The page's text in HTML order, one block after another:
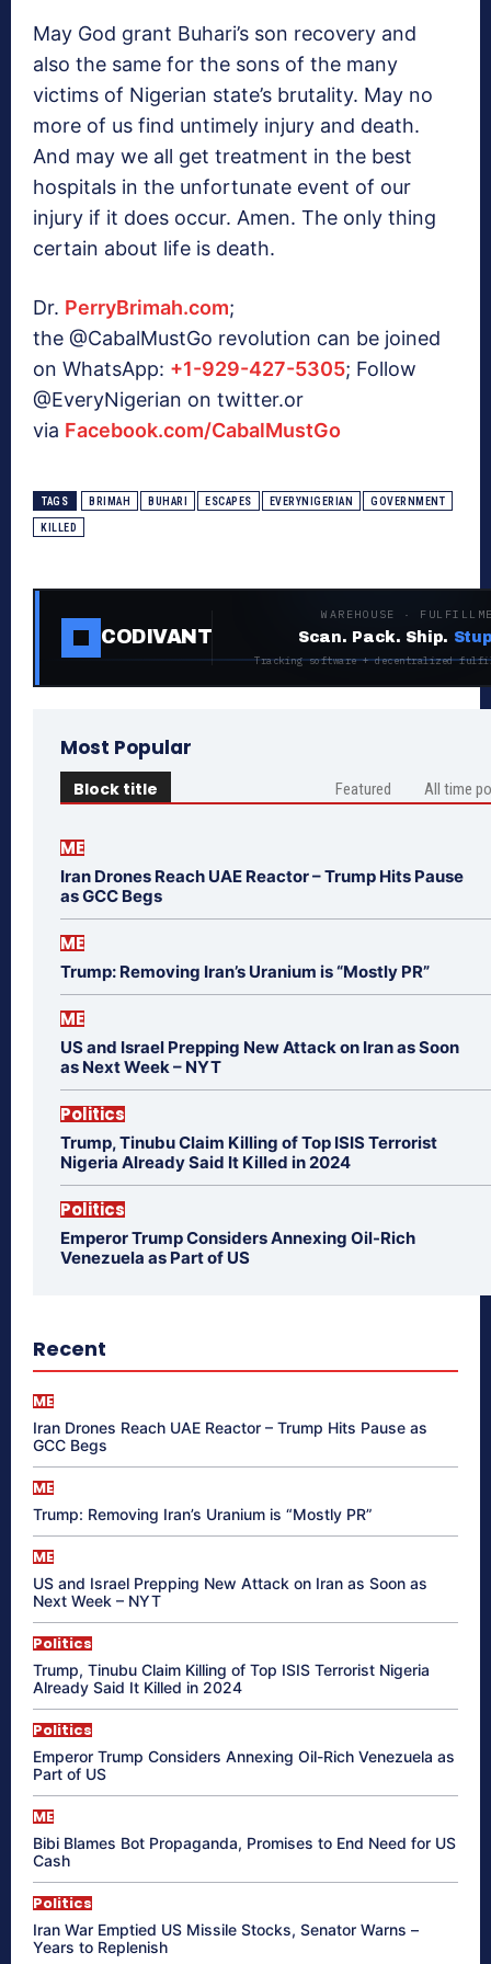
May God grant Buhari’s son recovery and
also the same for the sons of the many
victims of Nigerian state’s brutality. May no
more of us find untimely injury and death.
And may we all get treatment in the best
hospitals in the unfortunate event of our
injury if it does occur. Amen. The only thing
certain about life is death.
Dr. PerryBrimah.com;
the @CabalMustGo revolution can be joined
on WhatsApp: +1-929-427-5305; Follow
@EveryNigerian on twitter.or
via Facebook.com/CabalMustGo
TAGS BRIMAH BUHARI ESCAPES EVERYNIGERIAN GOVERNMENT
KILLED
CODIVANT
WAREHOUSE ·
Scan. Pack. Ship.
Tracking software + decentralized
Most Popular
Block title Featured All time
ME
Iran Drones Reach UAE Reactor – Trump Hits Pause
as GCC Begs
ME
Trump: Removing Iran’s Uranium is “Mostly PR”
ME
US and Israel Prepping New Attack on Iran as Soon
as Next Week – NYT
Politics
Trump, Tinubu Claim Killing of Top ISIS Terrorist
Nigeria Already Said It Killed in 2024
Politics
Emperor Trump Considers Annexing Oil-Rich
Venezuela as Part of US
Recent
ME
Iran Drones Reach UAE Reactor – Trump Hits Pause as
GCC Begs
ME
Trump: Removing Iran’s Uranium is “Mostly PR”
ME
US and Israel Prepping New Attack on Iran as Soon as
Next Week – NYT
Politics
Trump, Tinubu Claim Killing of Top ISIS Terrorist Nigeria
Already Said It Killed in 2024
Politics
Emperor Trump Considers Annexing Oil-Rich Venezuela as
Part of US
ME
Bibi Blames Bot Propaganda, Promises to End Need for US
Cash
Politics
Iran War Emptied US Missile Stocks, Senator Warns –
Years to Replenish